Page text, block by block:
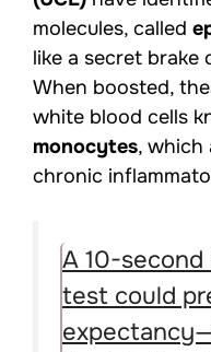
molecules, called
like a secret brake
When boosted,
white blood cells
monocytes, which
chronic
A 10-
test could